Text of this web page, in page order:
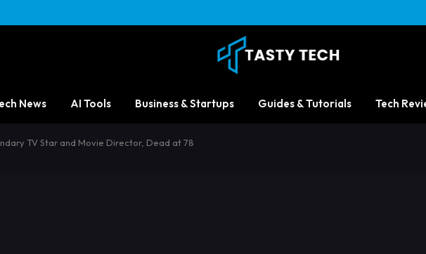
News AI Tools Business & Startups Guides & Tutorials Tech
TV Star and Movie Director, Dead at 78